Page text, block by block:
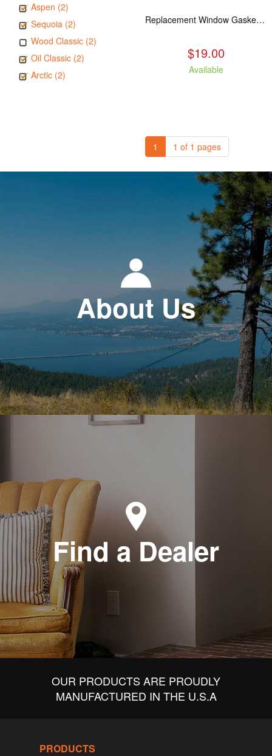
Aspen (2)
Sequoia (2)
Wood Classic (2)
Oil Classic (2)
Arctic (2)
Replacement Window Gasket for all Kuma Stoves, 5 feet
$19.00
Available
1 1 of 1 pages
About Us
Find a Dealer
OUR PRODUCTS ARE PROUDLY
MANUFACTURED IN THE U.S.A
PRODUCTS